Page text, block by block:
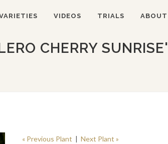
VIDEOS TRIALS ABOUT
CHERRY SUNRISE'
« Previous Plant | Next Plant »